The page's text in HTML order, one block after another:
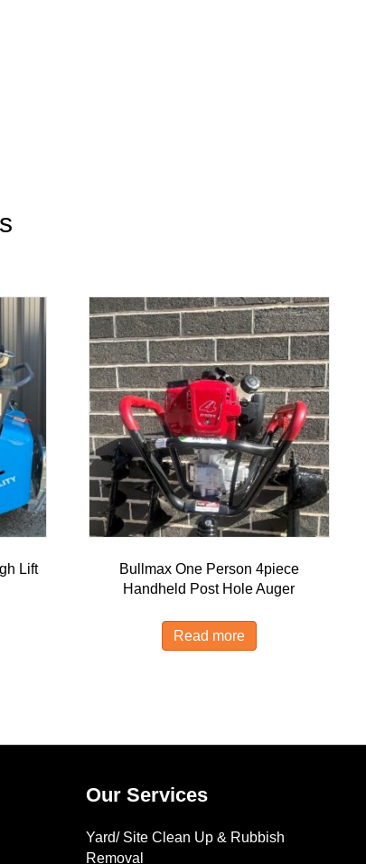
Lift
Bullmax One Person 4piece
Handheld Post Hole Auger
Read more
Our Services
Yard/ Site Clean Up & Rubbish
Removal